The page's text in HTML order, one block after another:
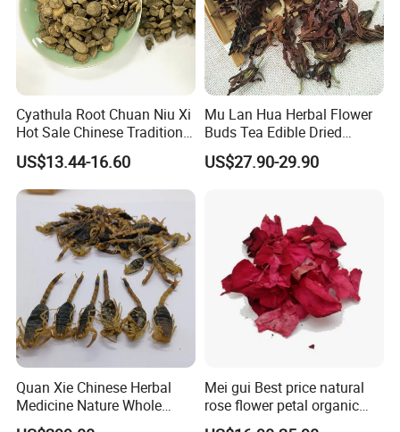
Cyathula Root Chuan Niu Xi
Hot Sale Chinese Traditional
Herb Medicinal
US$13.44-16.60
Mu Lan Hua Herbal Flower
Buds Tea Edible Dried
Purple Magnolia
US$27.90-29.90
Quan Xie Chinese Herbal
Medicine Nature Whole
Dried black Scorpion Dry
Mei gui Best price natural
rose flower petal organic
dried rose petals